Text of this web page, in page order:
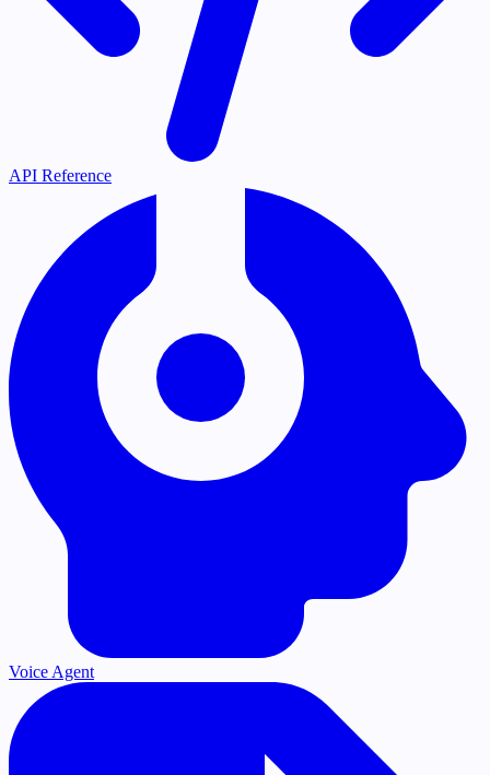
API Reference
Voice Agent